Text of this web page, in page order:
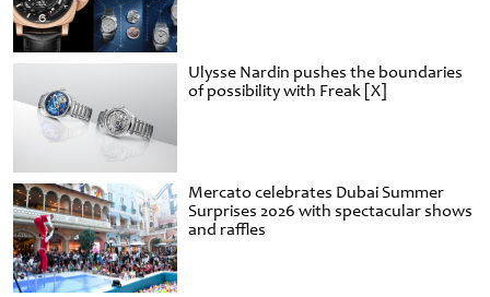
Ulysse Nardin pushes the boundaries
of possibility with Freak [X]
Mercato celebrates Dubai Summer
Surprises 2026 with spectacular shows
and raffles